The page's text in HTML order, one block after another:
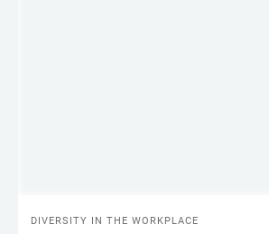
DIVERSITY IN THE WORKPLACE